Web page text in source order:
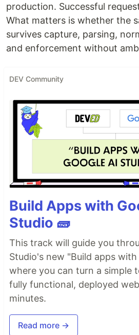
production. Successful
What matters is whether the
survives capture, parsing,
and enforcement without
DEV Community
Build Apps with
Studio 🧱
This track will guide you
Studio's new "Build apps
where you can turn a simple
fully functional, deployed
minutes.
Read more →